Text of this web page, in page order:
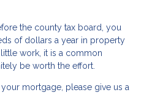
the county tax board, you
of dollars a year in property
work, it is a common
be worth the effort.
mortgage, please give us a